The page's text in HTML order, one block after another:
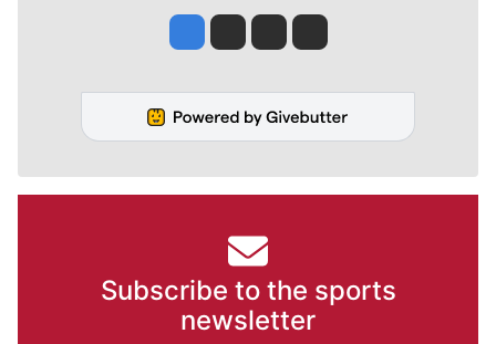
Jesse Tinsley
Jim Meehan
Molly QuinnRob Curley
Subscribe to the sports
newsletter